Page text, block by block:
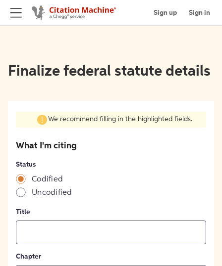
Sign up Sign in
Finalize federal statute details
We recommend filling in the highlighted fields.
What I'm citing
Status
Codified
Uncodified
Title
Chapter